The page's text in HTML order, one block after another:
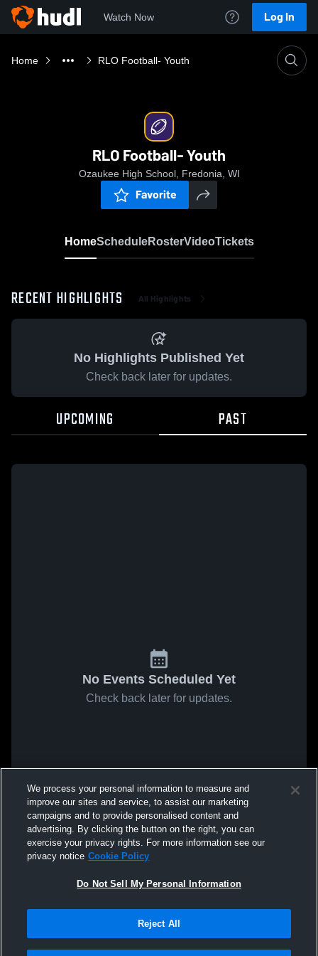
Watch Now Log In
Home RLO Football- Youth
RLO Football- Youth
Ozaukee High School, Fredonia, WI
Favorite
HomeScheduleRosterVideoTickets
RECENT HIGHLIGHTS All Highlights
No Highlights Published Yet
Check back later for updates.
UPCOMING PAST
No Events Scheduled Yet
Check back later for updates.
We process your personal information to measure and
improve our sites and service, to assist our marketing
campaigns and to provide personalised content and
advertising. By clicking the button on the right, you can
exercise your privacy rights. For more information see our
privacy notice Cookie Policy
Do Not Sell My Personal Information
Reject All